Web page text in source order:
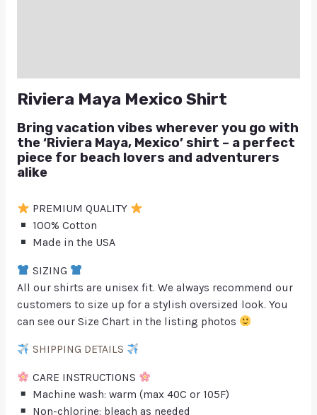
Riviera Maya Mexico Shirt
Bring vacation vibes wherever you go with
the ‘Riviera Maya, Mexico’ shirt – a perfect
piece for beach lovers and adventurers
alike
PREMIUM QUALITY
100% Cotton
Made in the USA
SIZING
All our shirts are unisex fit. We always recommend our
customers to size up for a stylish oversized look. You
can see our Size Chart in the listing photos
SHIPPING DETAILS
CARE INSTRUCTIONS
Machine wash: warm (max 40C or 105F)
Non-chlorine: bleach as needed